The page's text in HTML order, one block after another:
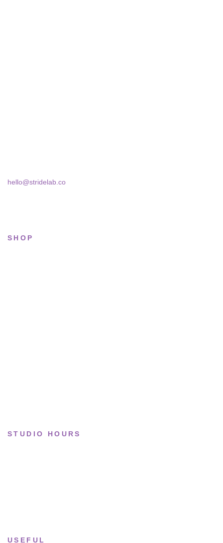
hello@stridelab.co
SHOP
STUDIO HOURS
USEFUL